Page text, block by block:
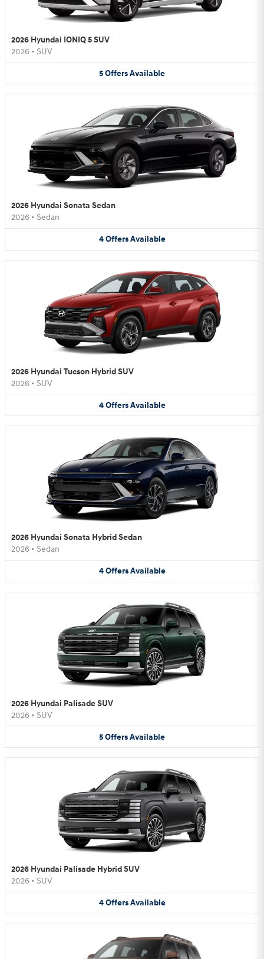
2026 Hyundai IONIQ 5 SUV
2026 • SUV
5OffersAvailable
2026 Hyundai Sonata Sedan
2026 • Sedan
4 Offers Available
2026 Hyundai Tucson Hybrid SUV
2026 • SUV
4 Offers Available
2026 Hyundai Sonata Hybrid Sedan
2026 • Sedan
4 Offers Available
2026 Hyundai Palisade SUV
2026 • SUV
5OffersAvailable
2026 Hyundai Palisade Hybrid SUV
2026 • SUV
4 Offers Available